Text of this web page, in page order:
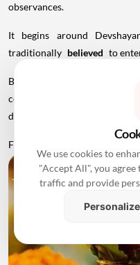
observances.
It begins around
traditionally believed to
Because of these religious
conducting major
during this period.
Favourable Muhurats
We use cookies to
"Accept All", you agree
traffic and provide
Personalize